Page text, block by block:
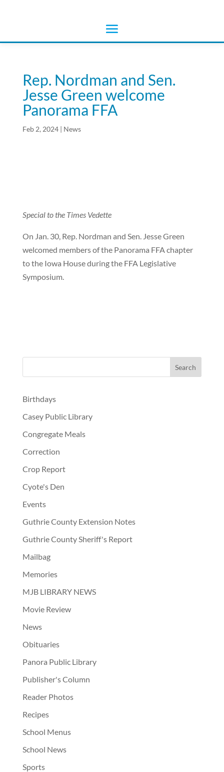
Rep. Nordman and Sen.
Jesse Green welcome
Panorama FFA
Feb 2, 2024| News
Special to the Times Vedette
On Jan. 30, Rep. Nordman and Sen. Jesse Green
welcomed members of the Panorama FFA chapter
to the Iowa House during the FFA Legislative
Symposium.
Birthdays
Casey Public Library
Congregate Meals
Correction
Crop Report
Cyote's Den
Events
Guthrie County Extension Notes
Guthrie County Sheriff's Report
Mailbag
Memories
MJB LIBRARY NEWS
Movie Review
News
Obituaries
Panora Public Library
Publisher's Column
Reader Photos
Recipes
School Menus
School News
Sports